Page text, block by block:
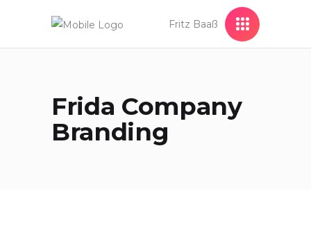
Fritz Baaß
Frida Company
Branding